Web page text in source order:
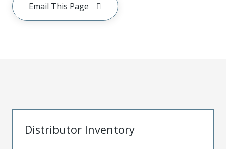
Email This Page
Distributor Inventory